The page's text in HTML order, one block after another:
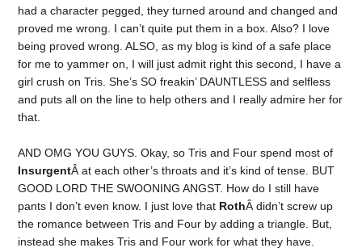
had a character pegged, they turned around and changed and
proved me wrong. I can’t quite put them in a box. Also? I love
being proved wrong. ALSO, as my blog is kind of a safe place
for me to yammer on, I will just admit right this second, I have a
girl crush on Tris. She’s SO freakin’ DAUNTLESS and selfless
and puts all on the line to help others and I really admire her for
that.
AND OMG YOU GUYS. Okay, so Tris and Four spend most of
InsurgentÂ at each other’s throats and it’s kind of tense. BUT
GOOD LORD THE SWOONING ANGST. How do I still have
pants I don’t even know. I just love that RothÂ didn’t screw up
the romance between Tris and Four by adding a triangle. But,
instead she makes Tris and Four work for what they have.